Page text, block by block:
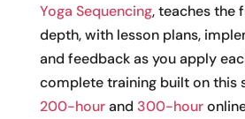
Yoga Sequencing, teaches the
depth, with lesson plans,
and feedback as you apply
complete training built on this
200-hourand 300-hour